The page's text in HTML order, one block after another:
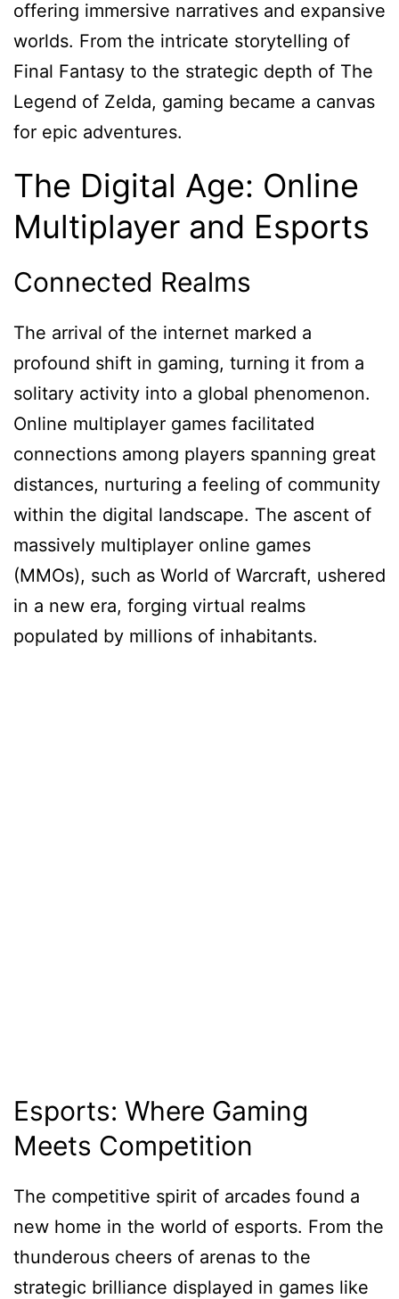
offering immersive narratives and expansive
worlds. From the intricate storytelling of
Final Fantasy to the strategic depth of The
Legend of Zelda, gaming became a canvas
for epic adventures.
The Digital Age: Online
Multiplayer and Esports
Connected Realms
The arrival of the internet marked a
profound shift in gaming, turning it from a
solitary activity into a global phenomenon.
Online multiplayer games facilitated
connections among players spanning great
distances, nurturing a feeling of community
within the digital landscape. The ascent of
massively multiplayer online games
(MMOs), such as World of Warcraft, ushered
in a new era, forging virtual realms
populated by millions of inhabitants.
Esports: Where Gaming
Meets Competition
The competitive spirit of arcades found a
new home in the world of esports. From the
thunderous cheers of arenas to the
strategic brilliance displayed in games like